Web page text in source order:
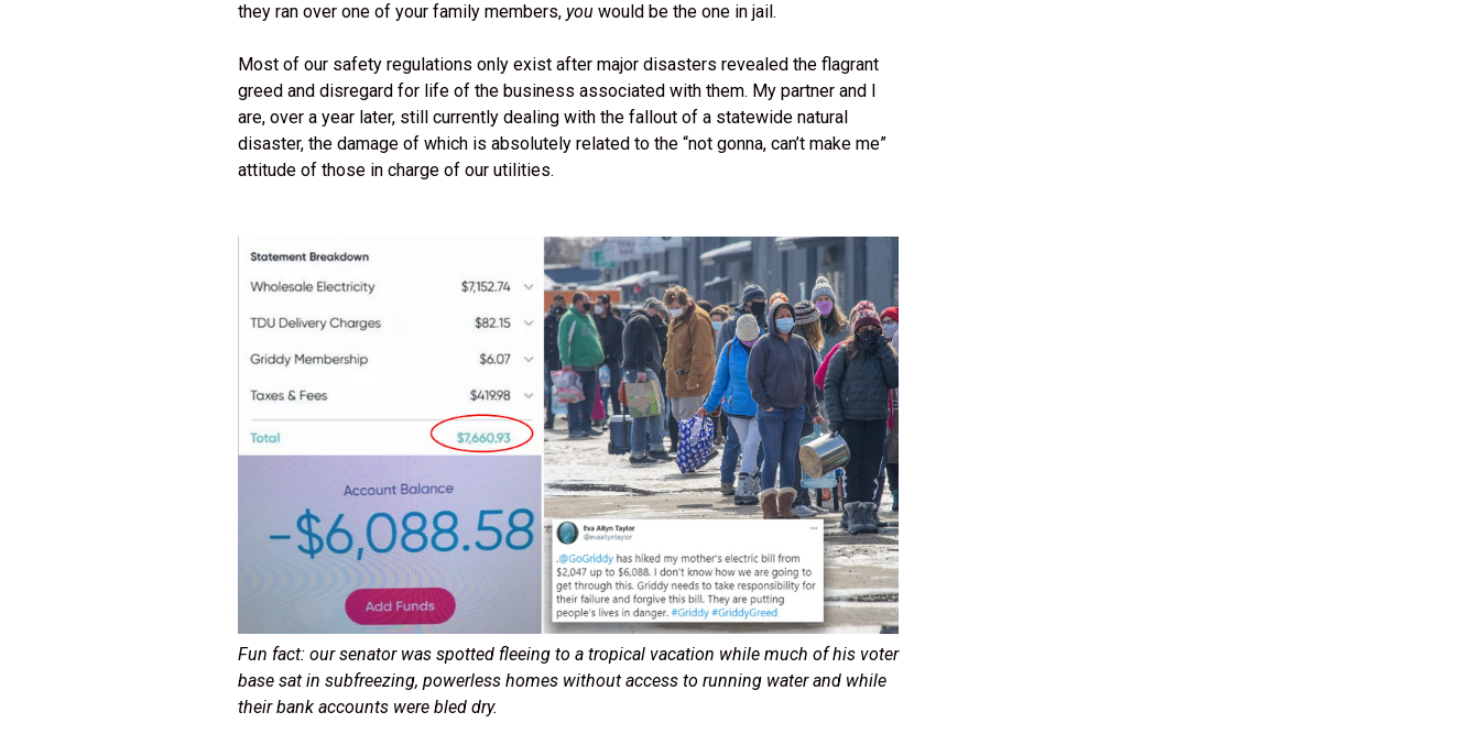
they ran over one of your family members, you would be the one in jail.
Most of our safety regulations only exist after major disasters revealed the flagrant
greed and disregard for life of the business associated with them. My partner and I
are, over a year later, still currently dealing with the fallout of a statewide natural
disaster, the damage of which is absolutely related to the “not gonna, can’t make me”
attitude of those in charge of our utilities.
Fun fact: our senator was spotted fleeing to a tropical vacation while much of his voter
base sat in subfreezing, powerless homes without access to running water and while
their bank accounts were bled dry.